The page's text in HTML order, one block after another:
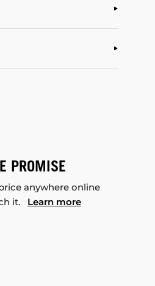
PROMISE
anywhere online
it. Learn more